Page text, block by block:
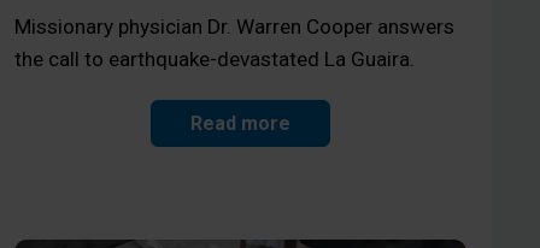
Missionary physician Dr. Warren Cooper answers
the call to earthquake-devastated La Guaira.
Read more